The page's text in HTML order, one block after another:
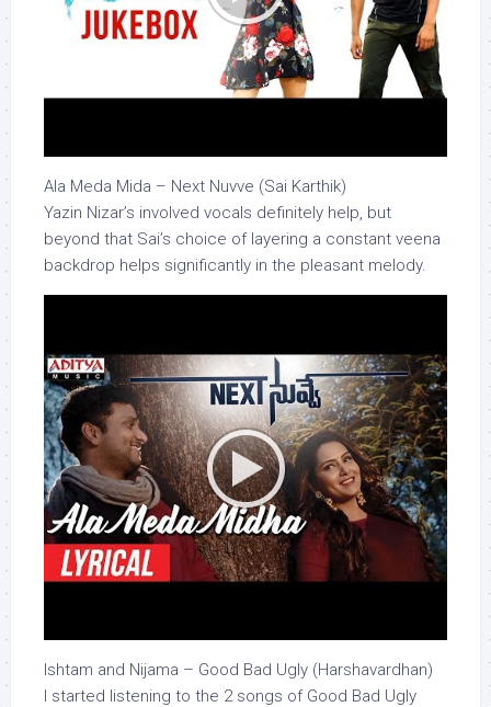
Ala Meda Mida – Next Nuvve (Sai Karthik)
Yazin Nizar’s involved vocals definitely help, but
beyond that Sai’s choice of layering a constant veena
backdrop helps significantly in the pleasant melody.
Ishtam and Nijama – Good Bad Ugly (Harshavardhan)
I started listening to the 2 songs of Good Bad Ugly